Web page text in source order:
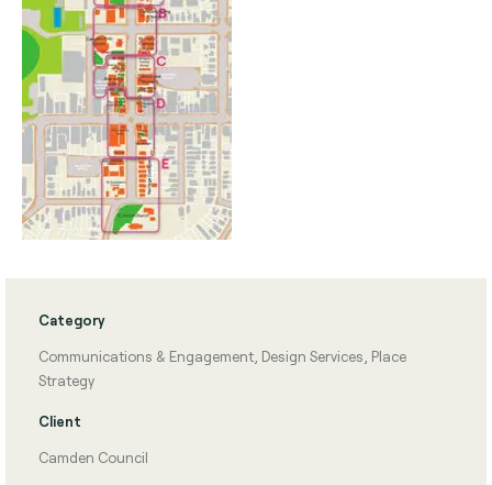
Category
Communications & Engagement Design Services Place
Strategy
Client
Camden Council